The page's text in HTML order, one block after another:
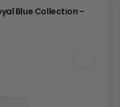
Blue Collection -